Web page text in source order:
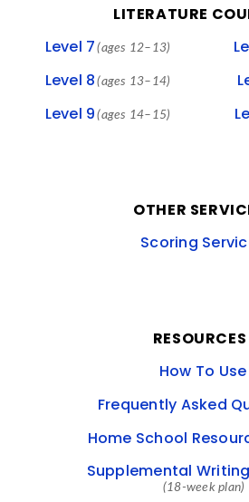
LITERATURE
Level 7 (ages 12–13)
Level 8 (ages 13–14)
Level 9 (ages 14–15)
OTHER
Scoring
RESOURCES
How To Use
Frequently Asked
Home School
Supplemental
(18-week plan)